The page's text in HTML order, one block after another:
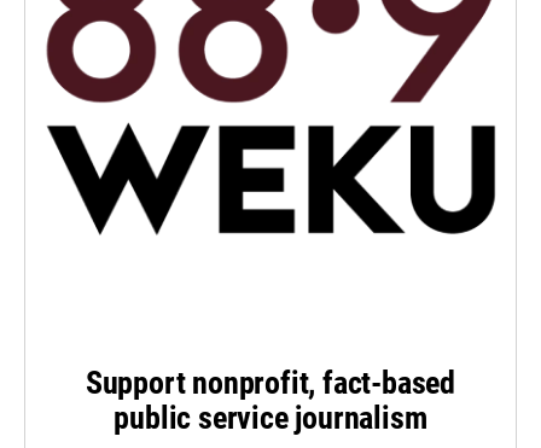
Support nonprofit, fact-based
public service journalism